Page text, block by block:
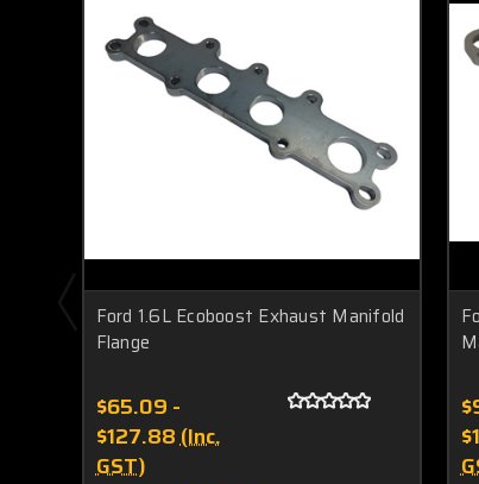
Ford 1.6L Ecoboost Exhaust Manifold
Flange
$65.09 -
$127.88(Inc.
GST)